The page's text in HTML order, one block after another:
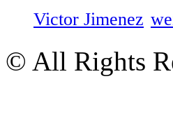
Victor Jimenez
© All Rights